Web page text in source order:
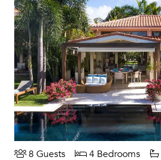
8 Guests 4 Bedrooms